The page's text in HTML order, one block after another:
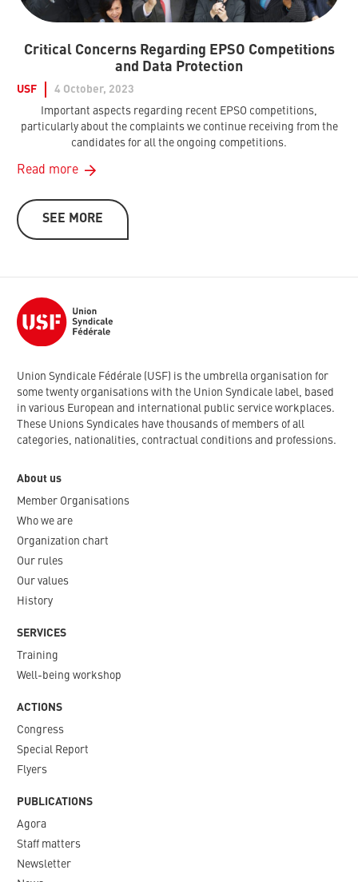
Critical Concerns Regarding EPSO Competitions
and Data Protection
USF
4 October, 2023
Important aspects regarding recent EPSO competitions,
particularly about the complaints we continue receiving from the
candidates for all the ongoing competitions.
Read more
SEE MORE
Union Syndicale Fédérale (USF) is the umbrella organisation for
some twenty organisations with the Union Syndicale label, based
in various European and international public service workplaces.
These Unions Syndicales have thousands of members of all
categories, nationalities, contractual conditions and professions.
About us
Member Organisations
Who we are
Organization chart
Our rules
Our values
History
SERVICES
Training
Well-being workshop
ACTIONS
Congress
Special Report
Flyers
PUBLICATIONS
Agora
Staff matters
Newsletter​